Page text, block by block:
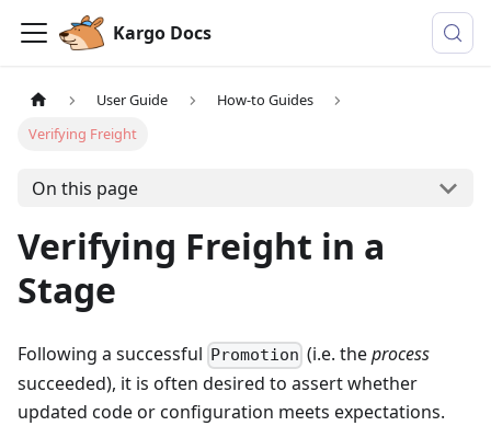
Kargo Docs
User Guide
How-to Guides
Verifying Freight
On this page
Verifying Freight in a
Stage
Following a successful Promotion (i.e. theprocess
succeeded), it is often desired to assert whether
updated code or configuration meets expectations.